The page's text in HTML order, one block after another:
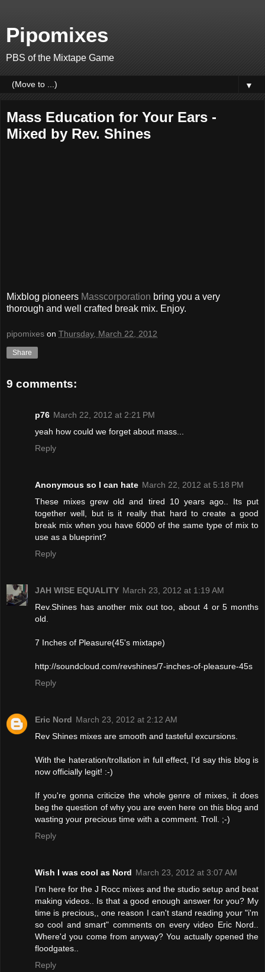
Pipomixes
PBS of the Mixtape Game
▼
Mass Education for Your Ears -
Mixed by Rev. Shines
Mixblog pioneers Masscorporation bring you a very
thorough and well crafted break mix. Enjoy.
pipomixes on Thursday, March 22, 2012
Share
9 comments:
p76 March 22, 2012 at 2:21 PM
yeah how could we forget about mass...
Reply
Anonymous so I can hate March 22, 2012 at 5:18 PM
These mixes grew old and tired 10 years ago.. Its put
together well, but is it really that hard to create a good
break mix when you have 6000 of the same type of mix to
use as a blueprint?
Reply
JAH WISE EQUALITY March 23, 2012 at 1:19 AM
Rev.Shines has another mix out too, about 4 or 5 months
old.
7 Inches of Pleasure(45's mixtape)
http://soundcloud.com/revshines/7-inches-of-pleasure-45s
Reply
Eric Nord March 23, 2012 at 2:12 AM
Rev Shines mixes are smooth and tasteful excursions.
With the hateration/trollation in full effect, I'd say this blog is
now officially legit! :-)
If you're gonna criticize the whole genre of mixes, it does
beg the question of why you are even here on this blog and
wasting your precious time with a comment. Troll. ;-)
Reply
Wish I was cool as Nord March 23, 2012 at 3:07 AM
I'm here for the J Rocc mixes and the studio setup and beat
making videos.. Is that a good enough answer for you? My
time is precious,, one reason I can't stand reading your "i'm
so cool and smart" comments on every video Eric Nord..
Where'd you come from anyway? You actually opened the
floodgates..
Reply